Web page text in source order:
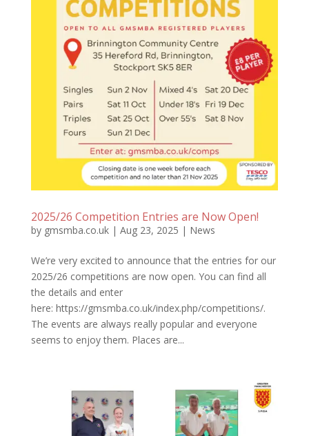
2025/26 Competition Entries are Now Open!
by gmsmba.co.uk| Aug 23, 2025 | News
We’re very excited to announce that the entries for our
2025/26 competitions are now open. You can find all
the details and enter
here: https://gmsmba.co.uk/index.php/competitions/.
The events are always really popular and everyone
seems to enjoy them. Places are...